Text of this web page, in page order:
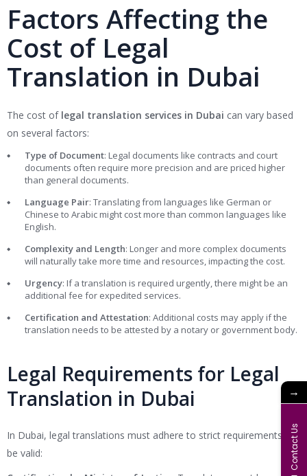
Factors Affecting the
Cost of Legal
Translation in Dubai
The cost of legal translation services in Dubai can vary based
on several factors:
Type of Document: Legal documents like contracts and court
documents often require more precision and are priced higher
than general documents.
Language Pair: Translating from languages like German or
Chinese to Arabic might cost more than common languages like
English.
Complexity and Length: Longer and more complex documents
will naturally take more time and resources, impacting the cost.
Urgency: If a translation is required urgently, there might be an
additional fee for expedited services.
Certification and Attestation: Additional costs may apply if the
translation needs to be attested by a notary or government body.
Legal Requirements for Legal
Translation in Dubai
In Dubai, legal translations must adhere to strict requirements to
be valid:
→
Contact Us